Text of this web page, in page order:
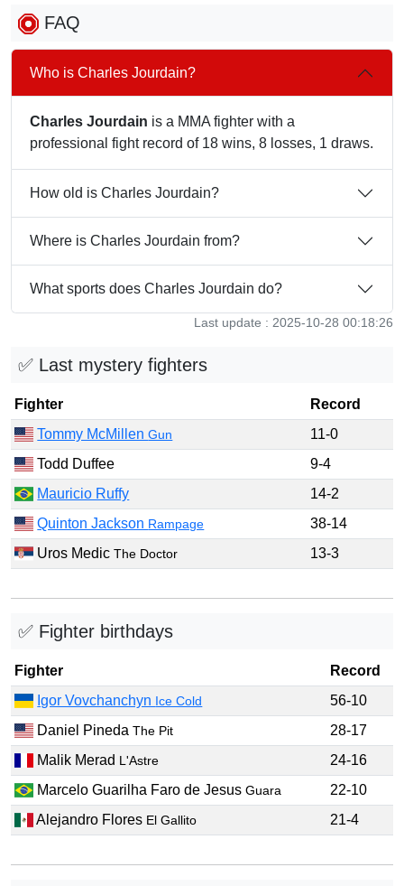
FAQ
Who is Charles Jourdain?
Charles Jourdain is a MMA fighter with a
professional fight record of 18 wins, 8 losses, 1 draws.
How old is Charles Jourdain?
Where is Charles Jourdain from?
What sports does Charles Jourdain do?
Last update : 2025-10-28 00:18:26
✅ Last mystery fighters
Fighter
Record
Tommy McMillenGun
11-0
Todd Duffee
9-4
Mauricio Ruffy
14-2
Quinton Jackson Rampage
38-14
Uros MedicThe Doctor 13-3
✅ Fighter birthdays
Fighter
Record
Igor Vovchanchyn Ice Cold
56-10
Daniel PinedaThe Pit
28-17
Malik Merad L'Astre
24-16
Marcelo Guarilha Faro de JesusGuara
22-10
Alejandro Flores El Gallito 21-4